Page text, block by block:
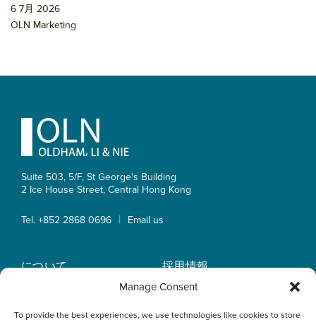
Manage Consent
To provide the best experiences, we use technologies like cookies to store
6 7月 2026
OLN Marketing
Footer
Suite 503, 5/F, St George's Building
2 Ice House Street, Central Hong Kong
Tel. +852 2868 0696 | Email us
について
採用情報
OLN IP Services